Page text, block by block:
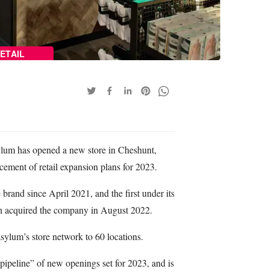
has opened a new store in Cheshunt,
of retail expansion plans for 2023.
since April 2021, and the first under its
the company in August 2022.
store network to 60 locations.
of new openings set for 2023, and is